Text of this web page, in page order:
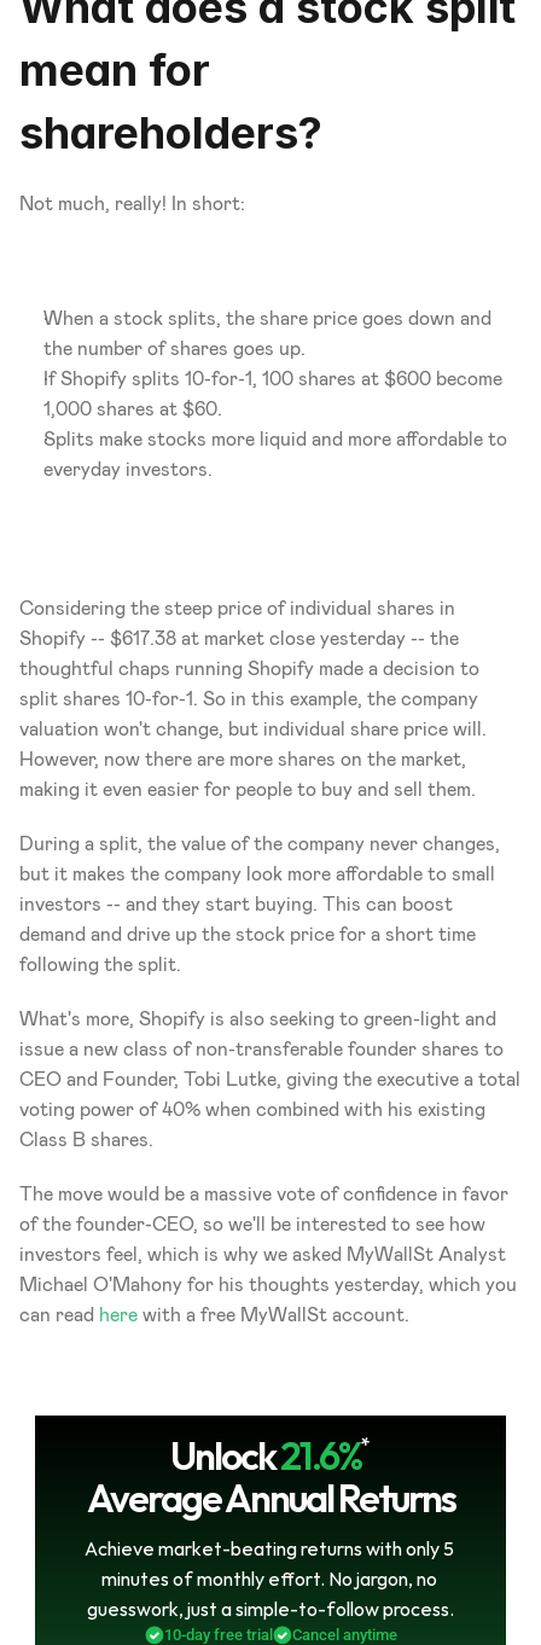
mean for
shareholders?
Not much, really! In short:
When a stock splits, the share price goes down and
the number of shares goes up.
If Shopify splits 10-for-1, 100 shares at $600 become
1,000 shares at $60.
Splits make stocks more liquid and more affordable to
everyday investors.
Considering the steep price of individual shares in
Shopify -- $617.38 at market close yesterday -- the
thoughtful chaps running Shopify made a decision to
split shares 10-for-1. So in this example, the company
valuation won't change, but individual share price will.
However, now there are more shares on the market,
making it even easier for people to buy and sell them.
During a split, the value of the company never changes,
but it makes the company look more affordable to small
investors -- and they start buying. This can boost
demand and drive up the stock price for a short time
following the split.
What's more, Shopify is also seeking to green-light and
issue a new class of non-transferable founder shares to
CEO and Founder, Tobi Lutke, giving the executive a total
voting power of 40% when combined with his existing
Class B shares.
The move would be a massive vote of confidence in favor
of the founder-CEO, so we'll be interested to see how
investors feel, which is why we asked MyWallSt Analyst
Michael O'Mahony for his thoughts yesterday, which you
can read here with a free MyWallSt account.
Unlock21.6%*
Average Annual Returns
Achieve market-beating returns with only 5
minutes of monthly effort. No jargon, no
guesswork, just a simple-to-follow process.
10-day free trial Cancel anytime